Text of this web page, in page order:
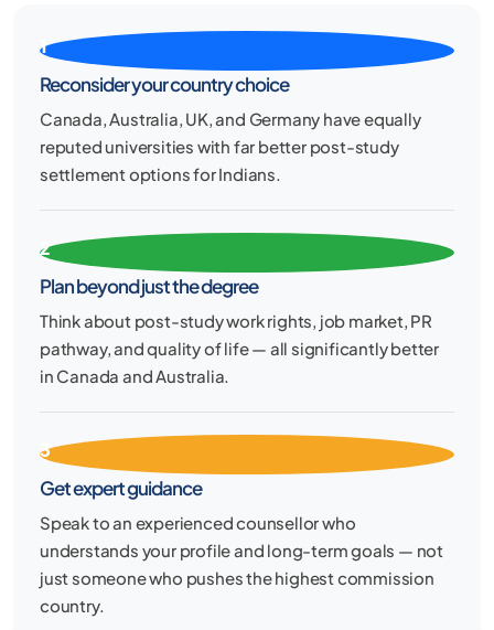
1
Reconsider your country choice
Canada, Australia, UK, and Germany have equally
reputed universities with far better post-study
settlement options for Indians.
2
Plan beyond just the degree
Think about post-study work rights, job market, PR
pathway, and quality of life — all significantly better
in Canada and Australia.
3
Get expert guidance
Speak to an experienced counsellor who
understands your profile and long-term goals — not
just someone who pushes the highest commission
country.